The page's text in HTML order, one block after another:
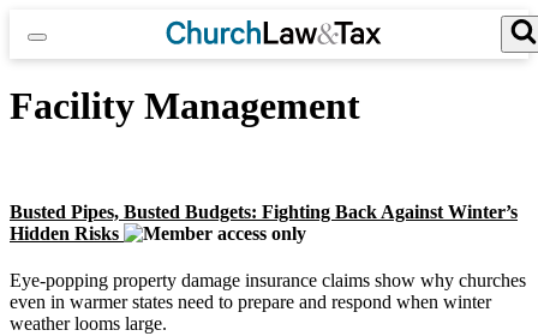
content
Facility Management
Busted Pipes, Busted Budgets: Fighting Back Against Winter’s
Hidden Risks
Eye-popping property damage insurance claims show why churches
even in warmer states need to prepare and respond when winter
weather looms large.